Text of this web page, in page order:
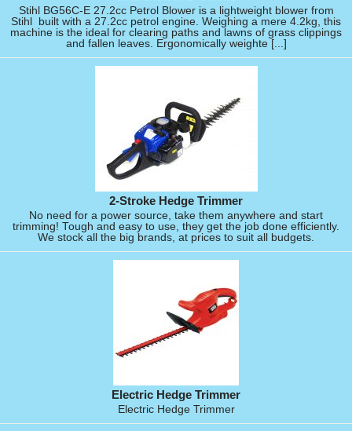
Stihl BG56C-E 27.2cc Petrol Blower is a lightweight blower from
Stihl built with a 27.2cc petrol engine. Weighing a mere 4.2kg, this
machine is the ideal for clearing paths and lawns of grass clippings
and fallen leaves. Ergonomically weighte [...]
2-Stroke Hedge Trimmer
No need for a power source, take them anywhere and start
trimming! Tough and easy to use, they get the job done efficiently.
We stock all the big brands, at prices to suit all budgets.
Electric Hedge Trimmer
Electric Hedge Trimmer